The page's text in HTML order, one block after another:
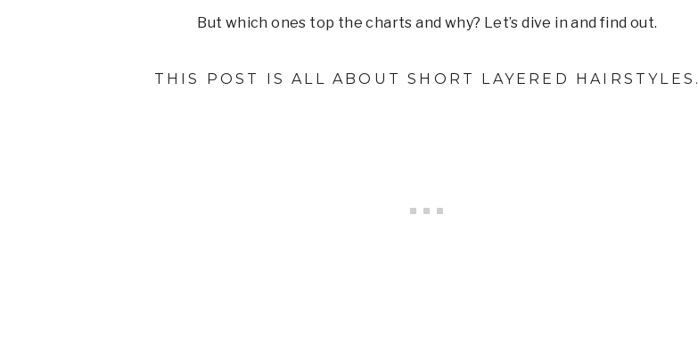
But which ones top the charts and why? Let’s dive in and find out.
THIS POST IS ALL ABOUT SHORT LAYERED HAIRSTYLES.